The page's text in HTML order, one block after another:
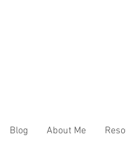
Blog About Me